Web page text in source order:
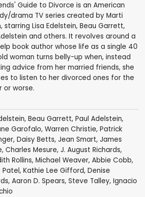
Guide to Divorce is an American
drama TV series created by Marti
starring Lisa Edelstein, Beau Garrett,
and others. It revolves around a
book author whose life as a single 40
woman turns belly-up when, instead
advice from her married friends, she
to listen to her divorced ones for the
or worse.
, Beau Garrett, Paul Adelstein,
Garofalo, Warren Christie, Patrick
, Daisy Betts, Jean Smart, James
, Charles Mesure, J. August Richards,
Rollins, Michael Weaver, Abbie Cobb,
Patel, Kathie Lee Gifford, Denise
, Aaron D. Spears, Steve Talley, Ignacio